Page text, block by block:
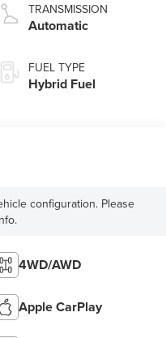
TRANSMISSION
Automatic
FUEL TYPE
Hybrid Fuel
configuration. Please
4WD/AWD
Apple CarPlay